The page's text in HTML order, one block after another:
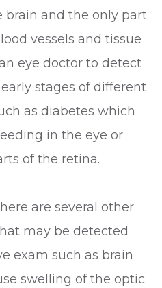
brain and the only part
vessels and tissue
eye doctor to detect
stages of different
as diabetes which
in the eye or
of the retina.
are several other
may be detected
exam such as brain
swelling of the optic